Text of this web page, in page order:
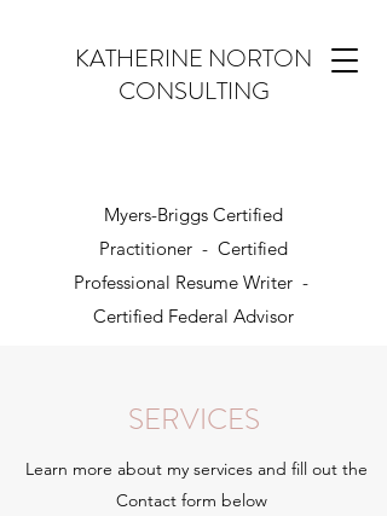
KATHERINE NORTON
CONSULTING
Myers-Briggs Certified
Practitioner - Certified
Professional Resume Writer -
Certified Federal Advisor
SERVICES
Learn more about my services and fill out the
Contact form below